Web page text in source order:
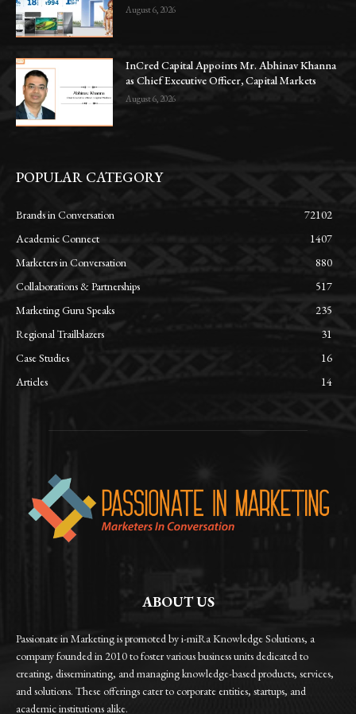
August 6, 2026
InCred Capital Appoints Mr. Abhinav Khanna
as Chief Executive Officer, Capital Markets
August 6, 2026
POPULAR CATEGORY
Brands in Conversation
72102
Academic Connect
1407
Marketers in Conversation
880
Collaborations & Partnerships
517
Marketing Guru Speaks
235
Regional Trailblazers
31
Case Studies
16
Articles
14
ABOUT US
Passionate in Marketing is promoted by i-miRa Knowledge Solutions, a
company founded in 2010 to foster various business units dedicated to
creating, disseminating, and managing knowledge-based products, services,
and solutions. These offerings cater to corporate entities, startups, and
academic institutions alike.